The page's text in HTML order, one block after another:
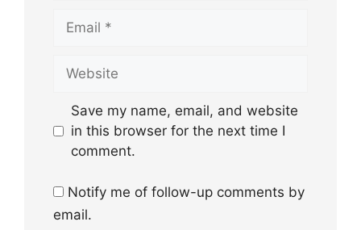
Email
Website
Save my name, email, and website
in this browser for the next time I
comment.
Notify me of follow-up comments by
email.